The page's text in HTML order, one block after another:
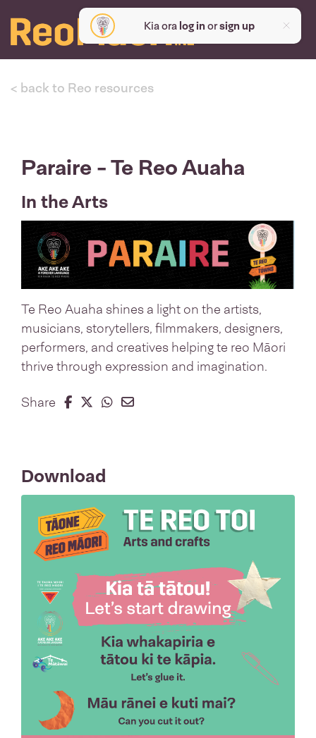
Kia ora log inorsign up
< back to Reo resources
Paraire - Te Reo Auaha
In the Arts
Te Reo Auaha shines a light on the artists,
musicians, storytellers, filmmakers, designers,
performers, and creatives helping te reo Māori
thrive through expression and imagination.​
Share Share on Facebook
Share on Twitter
Share on Whatsapp
Share on Email
Download